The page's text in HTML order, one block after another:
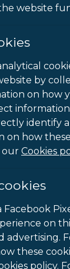
website
by
on how
identify
on how
our Cookies
Facebook
on
advertising.
these
policy.
630
Add to